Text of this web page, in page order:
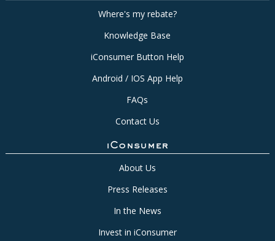
Where's my rebate?
Knowledge Base
iConsumer Button Help
Android / IOS App Help
FAQs
Contact Us
iConsumer
About Us
Press Releases
In the News
Invest in iConsumer